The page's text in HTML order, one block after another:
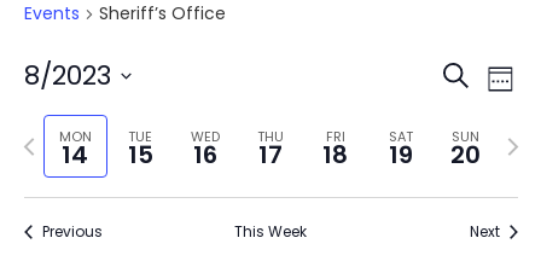
Events Sheriff’s Office
and
SearchWeek
8/2023
Select
date.MON
14
TUE
15
WED
16
THU
17
FRI
18
SAT
19
SUN
20
Previous
week
Next
Previous This Week Next